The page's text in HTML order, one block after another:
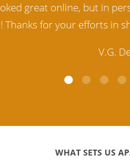
Baltic Amber Jewelry
Artisans has the